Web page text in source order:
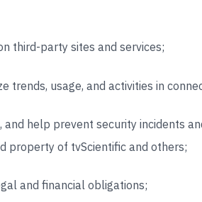
third-party sites and services;
trends, usage, and activities in
and help prevent security incidents
property of tvScientific and others;
and financial obligations;